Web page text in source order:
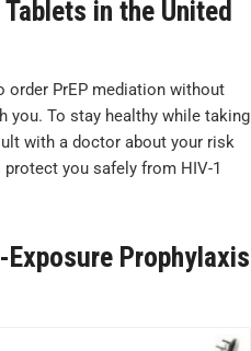
in the United
order PrEP mediation without
you. To stay healthy while taking
with a doctor about your risk
you safely from HIV-1
Prophylaxis